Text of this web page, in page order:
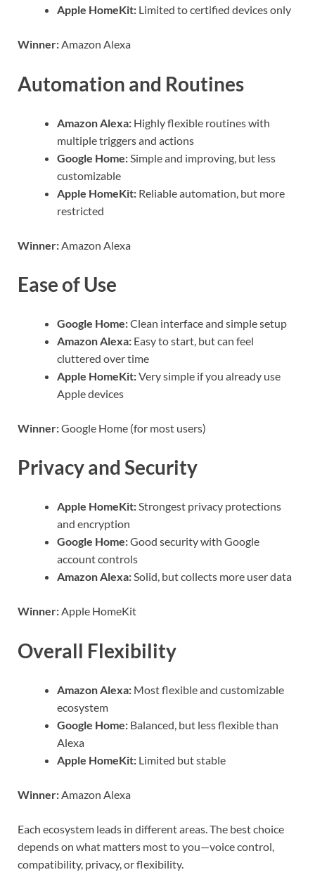
Apple HomeKit: Limited to certified devices only
Winner:Amazon Alexa
Automation and Routines
Amazon Alexa: Highly flexible routines with
multiple triggers and actions
Google Home: Simple and improving, but less
customizable
Apple HomeKit: Reliable automation, but more
restricted
Winner: Amazon Alexa
Ease of Use
Google Home:Clean interface and simple setup
Amazon Alexa: Easy to start, but can feel
cluttered over time
Apple HomeKit:Very simple if you already use
Apple devices
Winner:Google Home (for most users)
Privacy and Security
Apple HomeKit:Strongest privacy protections
and encryption
Google Home:Good security with Google
account controls
Amazon Alexa:Solid, but collects more user data
Winner:Apple HomeKit
Overall Flexibility
Amazon Alexa: Most flexible and customizable
ecosystem
Google Home: Balanced, but less flexible than
Alexa
Apple HomeKit: Limited but stable
Winner:Amazon Alexa
Each ecosystem leads in different areas. The best choice
depends on what matters most to you—voice control,
compatibility, privacy, or flexibility.